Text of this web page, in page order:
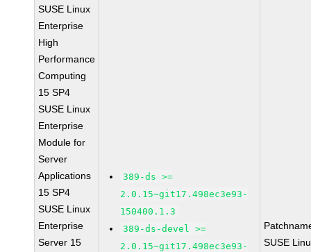
SUSE Linux
Enterprise
High
Performance
Computing
15 SP4
SUSE Linux
Enterprise
Module for
Server
Applications
15 SP4
SUSE Linux
Enterprise
Server 15
389-ds >=
2.0.15~git17.498ec3e93-
150400.1.3
389-ds-devel >=
2.0.15~git17.498ec3e93-
SUSE